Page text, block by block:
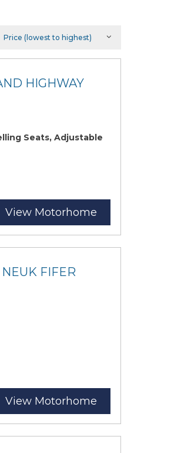
HIGHWAY
Seats, Adjustable
View Motorhome
FIFER
View Motorhome